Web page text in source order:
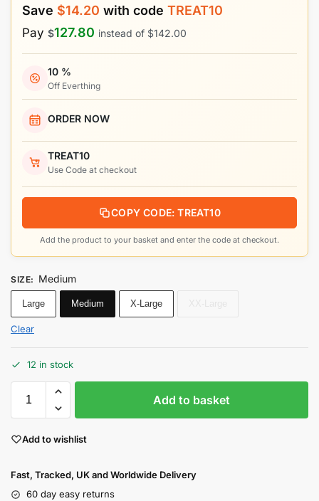
Save $14.20 with code TREAT10
Pay $127.80 instead of $142.00
10 %
Off Everthing
ORDER NOW
TREAT10
Use Code at checkout
COPY CODE: TREAT10
Add the product to your basket and enter the code at checkout.
SIZE: Medium
Large Medium X-Large
Clear
12 in stock
Add to basket
Add to wishlist
Fast, Tracked, UK and Worldwide Delivery
60 day easy returns